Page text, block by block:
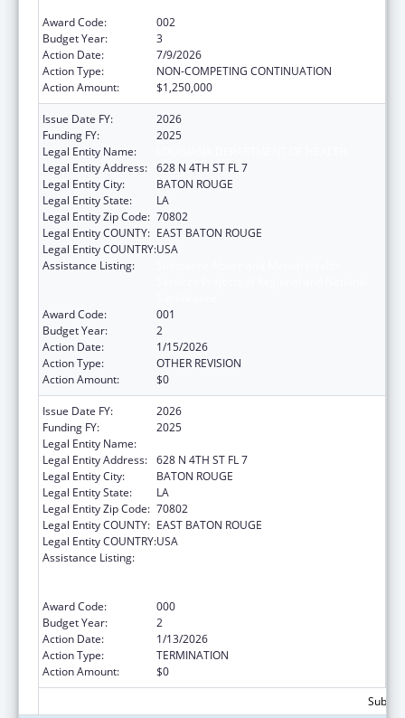
Award Code:
002
Budget Year:
3
Action Date:
7/9/2026
Action Type:
NON-COMPETING CONTINUATION
Action Amount:
$1,250,000
Issue Date FY:
2026
Funding FY:
2025
Legal Entity Name:
Legal Entity Address: 628 N 4TH ST FL 7
Legal Entity City:
BATON ROUGE
Legal Entity State:
LA
Legal Entity Zip Code: 70802
Legal Entity COUNTY: EAST BATON ROUGE
Legal Entity COUNTRY:USA
Assistance Listing:
Award Code:
001
Budget Year:
2
Action Date:
1/15/2026
Action Type:
OTHER REVISION
Action Amount:
$0
Issue Date FY:
2026
Funding FY:
2025
Legal Entity Name:
Legal Entity Address: 628 N 4TH ST FL 7
Legal Entity City:
BATON ROUGE
Legal Entity State:
LA
Legal Entity Zip Code: 70802
Legal Entity COUNTY: EAST BATON ROUGE
Legal Entity COUNTRY:USA
Assistance Listing:
Award Code:
000
Budget Year:
2
Action Date:
1/13/2026
Action Type:
TERMINATION
Action Amount:
$0